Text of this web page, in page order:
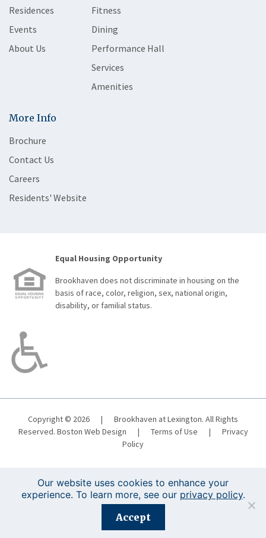
Residences
Events
About Us
Fitness
Dining
Performance Hall
Services
Amenities
More Info
Brochure
Contact Us
Careers
Residents' Website
Equal Housing Opportunity
Brookhaven does not discriminate in housing on the
basis of race, color, religion, sex, national origin,
disability, or familial status.
Copyright © 2026 |
Brookhaven at Lexington. All Rights
Reserved. Boston Web Design | Terms of Use |
Privacy
Policy
Registration is closed for this event.
Our website uses cookies to enhance your
experience. To learn more, see our privacy policy.
Accept